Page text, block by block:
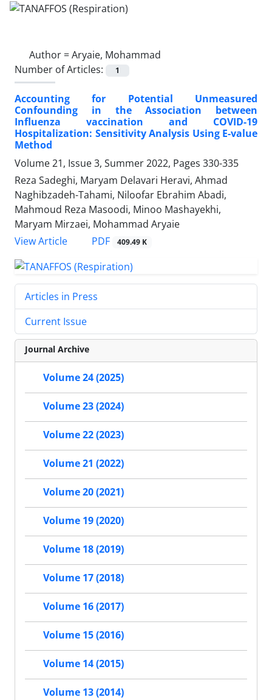
Author =Aryaie, Mohammad
Number of Articles:
1
Accounting for Potential Unmeasured
Confounding in the Association between
Influenza vaccination and COVID-19
Hospitalization: Sensitivity Analysis Using E-value
Method
Volume 21, Issue 3, Summer 2022, Pages 330-335
Reza Sadeghi, Maryam Delavari Heravi, Ahmad
Naghibzadeh-Tahami, Niloofar Ebrahim Abadi,
Mahmoud Reza Masoodi, Minoo Mashayekhi,
Maryam Mirzaei, Mohammad Aryaie
View Article
PDF 409.49 K
Articles in Press
Current Issue
Journal Archive
Volume 24 (2025)
Volume 23 (2024)
Volume 22 (2023)
Volume 21 (2022)
Volume 20 (2021)
Volume 19 (2020)
Volume 18 (2019)
Volume 17 (2018)
Volume 16 (2017)
Volume 15 (2016)
Volume 14 (2015)
Volume 13 (2014)